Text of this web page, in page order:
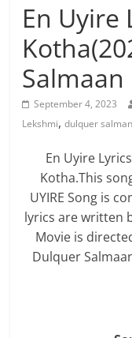
En Uyire
Salmaan
September 4, 2023
Lekshmi,dulquer salman
En Uyire
Kotha.This
UYIRE Song is
lyrics are written
Movie is
Dulquer